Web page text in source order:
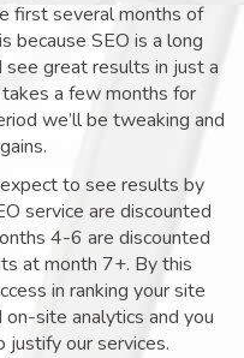
first several months of
because SEO is a long
great results in just a
a few months for
we’ll be tweaking and
to see results by
service are discounted
4-6 are discounted
at month 7+. By this
in ranking your site
site analytics and you
justify our services.